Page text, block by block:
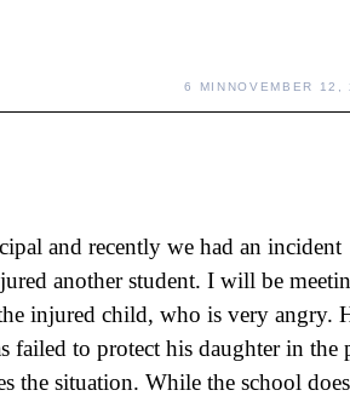
6 MIN NOVEMBER 12,
and recently we had an incident
another student. I will be
injured child, who is very angry.
failed to protect his daughter in the
the situation. While the school does